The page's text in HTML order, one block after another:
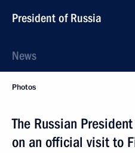
President of Russia
News
Photos
The Russian
on an official visit to